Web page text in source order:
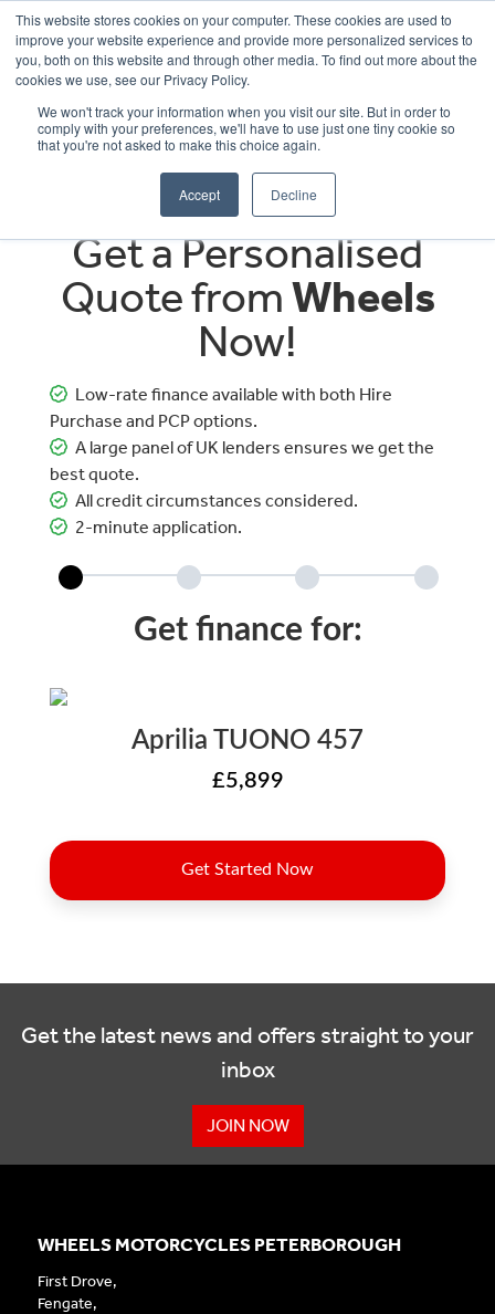
This website stores cookies on your computer. These cookies are used to
improve your website experience and provide more personalized services to
you, both on this website and through other media. To find out more about the
cookies we use, see our Privacy Policy.
We won't track your information when you visit our site. But in order to
comply with your preferences, we'll have to use just one tiny cookie so
that you're not asked to make this choice again.
Accept Decline
OUR BRANDS CALL US
Get a Personalised
Quote fromWheels
Now!
Low-rate finance available with both Hire
Purchase and PCP options.
A large panel of UK lenders ensures we get the
best quote.
All credit circumstances considered.
2-minute application.
Get the latest news and offers straight to your
inbox
JOIN NOW
WHEELS MOTORCYCLES PETERBOROUGH
First Drove,
Fengate,